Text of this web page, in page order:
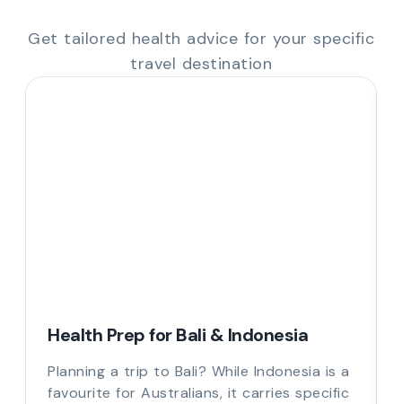
Get tailored health advice for your specific
travel destination
Health Prep for Bali & Indonesia
Planning a trip to Bali? While Indonesia is a
favourite for Australians, it carries specific